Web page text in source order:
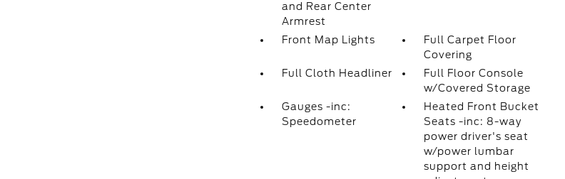
and Rear Center
Armrest
Front Map Lights
Full Carpet Floor
Covering
Full Cloth Headliner
Full Floor Console
w/Covered Storage
Gauges -inc:
Speedometer
Heated Front Bucket
Seats -inc: 8-way
power driver's seat
w/power lumbar
support and height